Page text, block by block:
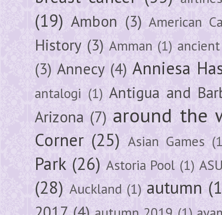
(19) Ambon (3) American
History (3) Amman (1) ancient
(3) Annecy (4) Anniesa
antalogi (1) Antigua and
Arizona (7) around the
Corner (25) Asian Games
Park (26) Astoria Pool (1)
(28) Auckland (1) autumn